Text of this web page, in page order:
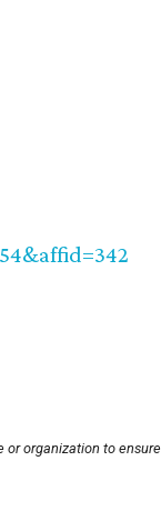
or organization to ensure